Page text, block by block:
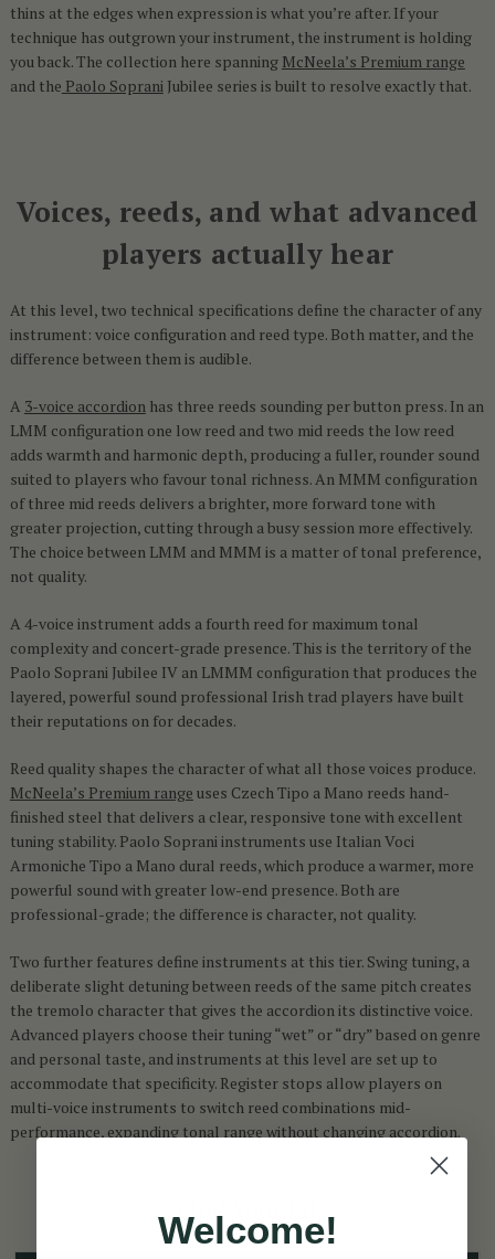
thins at the edges when expression is what you’re after. If your
technique has outgrown your instrument, the instrument is holding
you back. The collection here spanning McNeela’s Premium range
and the Paolo Soprani Jubilee series is built to resolve exactly that.
Voices, reeds, and what advanced
players actually hear
At this level, two technical specifications define the character of any
instrument: voice configuration and reed type. Both matter, and the
difference between them is audible.
A 3-voice accordion has three reeds sounding per button press. In an
LMM configuration one low reed and two mid reeds the low reed
adds warmth and harmonic depth, producing a fuller, rounder sound
suited to players who favour tonal richness. An MMM configuration
of three mid reeds delivers a brighter, more forward tone with
greater projection, cutting through a busy session more effectively.
The choice between LMM and MMM is a matter of tonal preference,
not quality.
A 4-voice instrument adds a fourth reed for maximum tonal
complexity and concert-grade presence. This is the territory of the
Paolo Soprani Jubilee IV an LMMM configuration that produces the
layered, powerful sound professional Irish trad players have built
their reputations on for decades.
Reed quality shapes the character of what all those voices produce.
McNeela’s Premium range uses Czech Tipo a Mano reeds hand-
finished steel that delivers a clear, responsive tone with excellent
tuning stability. Paolo Soprani instruments use Italian Voci
Armoniche Tipo a Mano dural reeds, which produce a warmer, more
powerful sound with greater low-end presence. Both are
professional-grade; the difference is character, not quality.
Two further features define instruments at this tier. Swing tuning, a
deliberate slight detuning between reeds of the same pitch creates
the tremolo character that gives the accordion its distinctive voice.
Advanced players choose their tuning “wet” or “dry” based on genre
and personal taste, and instruments at this level are set up to
accommodate that specificity. Register stops allow players on
multi-voice instruments to switch reed combinations mid-
performance, expanding tonal range without changing accordion.
Find Your Fit
Welcome!